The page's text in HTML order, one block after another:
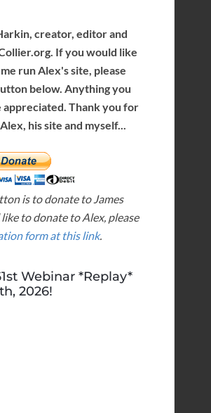
creator, editor and
If you would like
run Alex's site, please
below. Anything you
Thank you for
his site and myself...
is to donate to James
to donate to Alex, please
form at this link.
Webinar *Replay*
2026!